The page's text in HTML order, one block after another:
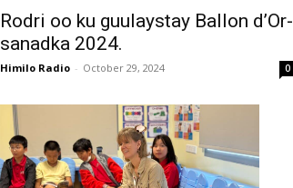
Rodri oo ku guulaystay Ballon d’Or-
sanadka 2024.
Himilo Radio - October 29, 2024 0